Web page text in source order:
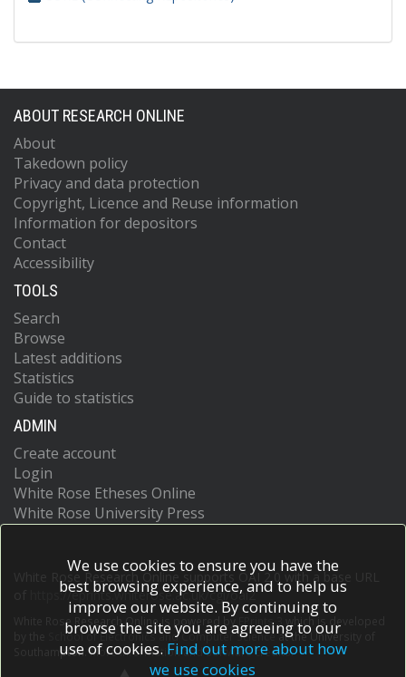
ABOUT RESEARCH ONLINE
About
Takedown policy
Privacy and data protection
Copyright, Licence and Reuse information
Information for depositors
Contact
Accessibility
TOOLS
Search
Browse
Latest additions
Statistics
Guide to statistics
ADMIN
Create account
Login
White Rose Etheses Online
White Rose University Press
White Rose Research Online supports OAI 2.0 with a base URL
https://eprints.whiterose.ac.uk/cgi/oai2
White Rose Research Online is powered by EPrints 3
which is developed
School of Electronics and Computer Scienceat the University of
Southampton.More information and software credits.
We use cookies to ensure you have the
best browsing experience, and to help us
improve our website. By continuing to
browse the site you are agreeing to our
use of cookies. Find out more about how
we use cookies